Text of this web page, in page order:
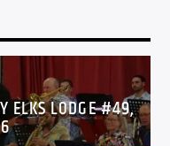
ELKS LODGE #49,